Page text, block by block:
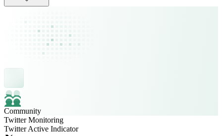
Community
Twitter Monitoring
Twitter Active Indicator